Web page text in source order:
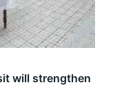
will strengthen